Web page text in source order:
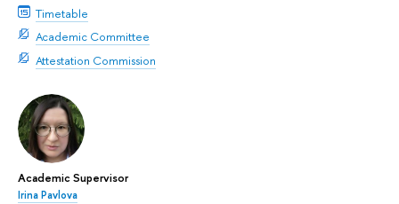
Timetable
Academic Committee
Attestation Commission
Academic Supervisor
Irina Pavlova